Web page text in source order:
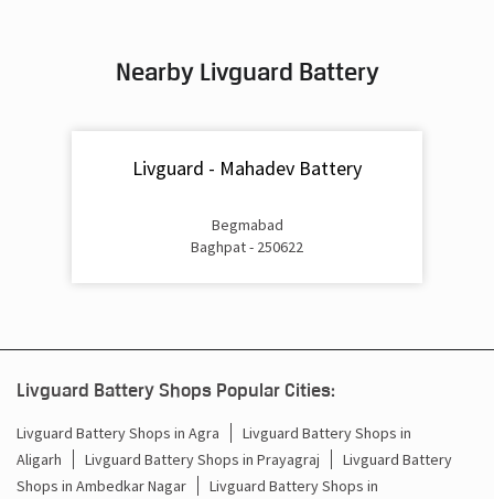
Battery For Inverter In Doghat Baraut
Inverter Rate In Doghat Baraut
Inverter Price In Doghat Baraut
Battery For Inverter Price In Doghat Baraut
Nearby Livguard Battery
Livguard - Mahadev Battery
Begmabad
Baghpat - 250622
Livguard Battery Shops Popular Cities:
Livguard Battery Shops in Agra
Livguard Battery Shops in
Aligarh
Livguard Battery Shops in Prayagraj
Livguard Battery
Shops in Ambedkar Nagar
Livguard Battery Shops in